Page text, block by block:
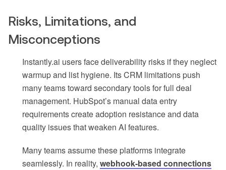
Risks, Limitations, and
Misconceptions
Instantly.ai users face deliverability risks if they neglect
warmup and list hygiene. Its CRM limitations push
many teams toward secondary tools for full deal
management. HubSpot’s manual data entry
requirements create adoption resistance and data
quality issues that weaken AI features.
Many teams assume these platforms integrate
seamlessly. In reality, webhook-based connections